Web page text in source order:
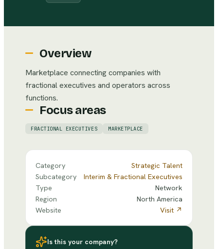
Overview
Marketplace connecting companies with
fractional executives and operators across
functions.
Focus areas
FRACTIONAL EXECUTIVES MARKETPLACE
Category
Strategic Talent
Subcategory
Interim & Fractional Executives
Type
Network
Region
North America
Website
Visit ↗
Is this your company?